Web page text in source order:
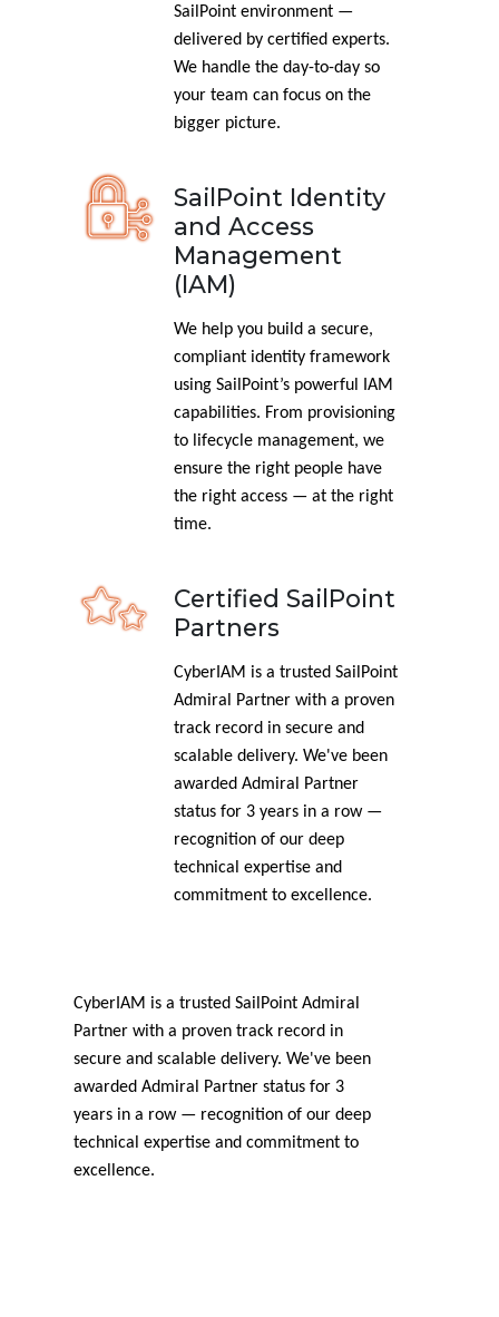
SailPoint environment —
delivered by certified experts.
We handle the day-to-day so
your team can focus on the
bigger picture.
SailPoint Identity
and Access
Management
(IAM)
We help you build a secure,
compliant identity framework
using SailPoint’s powerful IAM
capabilities. From provisioning
to lifecycle management, we
ensure the right people have
the right access — at the right
time.
Certified SailPoint
Partners
CyberIAM is a trusted SailPoint
Admiral Partner with a proven
track record in secure and
scalable delivery. We've been
awarded Admiral Partner
status for 3 years in a row —
recognition of our deep
technical expertise and
commitment to excellence.
CyberIAM is a trusted SailPoint Admiral
Partner with a proven track record in
secure and scalable delivery. We've been
awarded Admiral Partner status for 3
years in a row — recognition of our deep
technical expertise and commitment to
excellence.